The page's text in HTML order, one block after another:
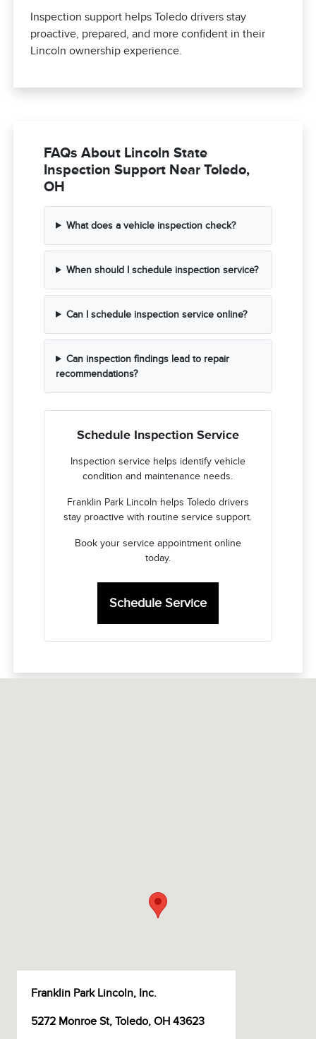
Inspection support helps Toledo drivers stay
proactive, prepared, and more confident in their
Lincoln ownership experience.
FAQs About Lincoln State
Inspection Support Near Toledo,
OH
What does a vehicle inspection check?
When should I schedule inspection service?
Can I schedule inspection service online?
Can inspection findings lead to repair
recommendations?
Schedule Inspection Service
Inspection service helps identify vehicle
condition and maintenance needs.
Franklin Park Lincoln helps Toledo drivers
stay proactive with routine service support.
Book your service appointment online
today.
Schedule Service
Franklin Park Lincoln, Inc.
5272 Monroe St, Toledo, OH 43623